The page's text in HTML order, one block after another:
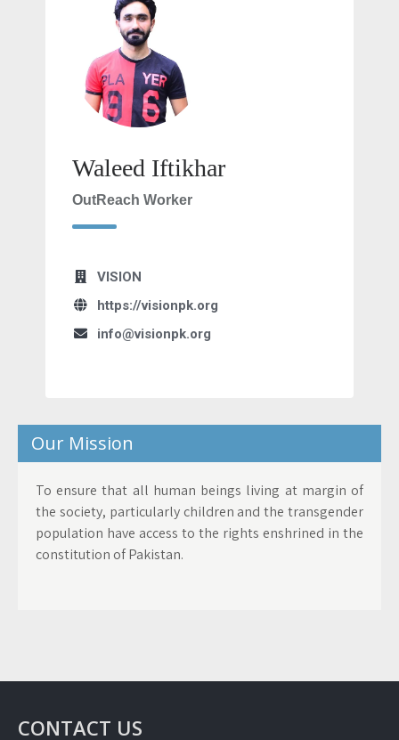
Waleed Iftikhar
OutReach Worker
VISION
https://visionpk.org
info@visionpk.org
Our Mission
To ensure that all human beings living at margin of
the society, particularly children and the transgender
population have access to the rights enshrined in the
constitution of Pakistan.
CONTACT US